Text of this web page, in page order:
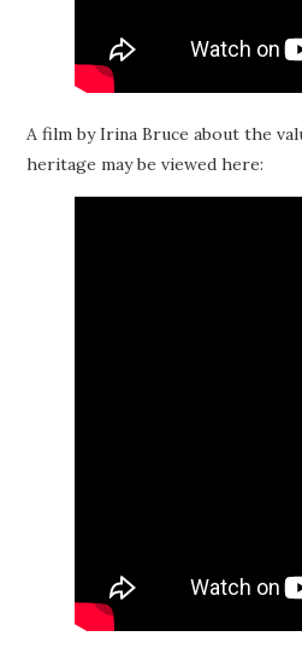
A film by Irina Bruce about the
heritage may be viewed here: